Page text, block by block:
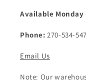
Available Monday
Phone: 270-534-
Email Us
Note: Our